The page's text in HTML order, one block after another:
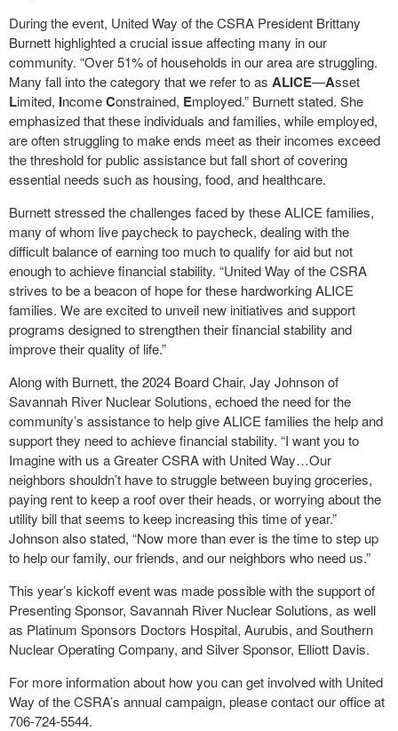
During the event, United Way of the CSRA President Brittany
Burnett highlighted a crucial issue affecting many in our
community. “Over 51% of households in our area are struggling.
Many fall into the category that we refer to as ALICE—Asset
Limited, IncomeConstrained, Employed.” Burnett stated. She
emphasized that these individuals and families, while employed,
are often struggling to make ends meet as their incomes exceed
the threshold for public assistance but fall short of covering
essential needs such as housing, food, and healthcare.
Burnett stressed the challenges faced by these ALICE families,
many of whom live paycheck to paycheck, dealing with the
difficult balance of earning too much to qualify for aid but not
enough to achieve financial stability. “United Way of the CSRA
strives to be a beacon of hope for these hardworking ALICE
families. We are excited to unveil new initiatives and support
programs designed to strengthen their financial stability and
improve their quality of life.”
Along with Burnett, the 2024 Board Chair, Jay Johnson of
Savannah River Nuclear Solutions, echoed the need for the
community’s assistance to help give ALICE families the help and
support they need to achieve financial stability. “I want you to
Imagine with us a Greater CSRA with United Way…Our
neighbors shouldn’t have to struggle between buying groceries,
paying rent to keep a roof over their heads, or worrying about the
utility bill that seems to keep increasing this time of year.”
Johnson also stated, “Now more than ever is the time to step up
to help our family, our friends, and our neighbors who need us.”
This year’s kickoff event was made possible with the support of
Presenting Sponsor, Savannah River Nuclear Solutions, as well
as Platinum Sponsors Doctors Hospital, Aurubis, and Southern
Nuclear Operating Company, and Silver Sponsor, Elliott Davis.
For more information about how you can get involved with United
Way of the CSRA’s annual campaign, please contact our office at
706-724-5544.